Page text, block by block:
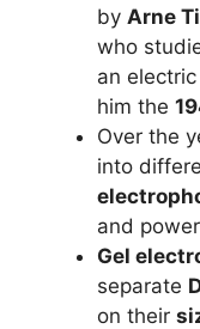
by Arne
who
an
him the
Over the
into
and
Gel
separate
on their